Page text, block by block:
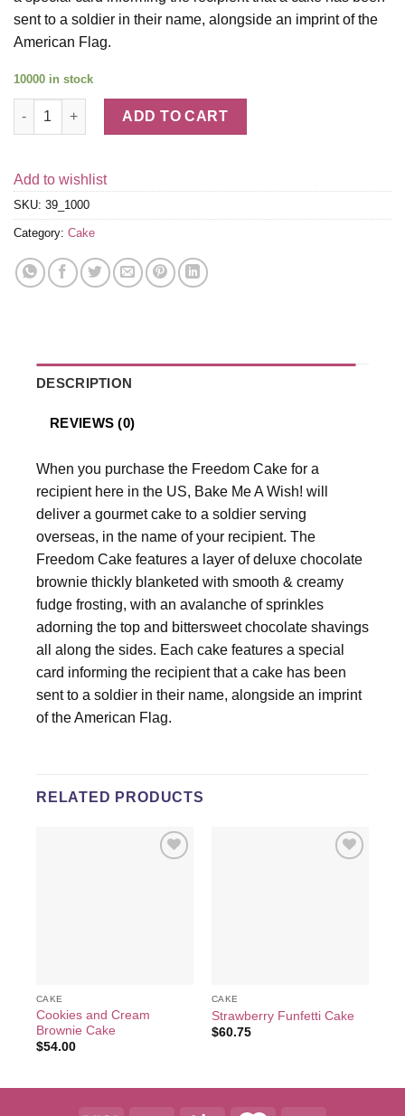
sent to a soldier in their name, alongside an imprint of the
American Flag.
10000 in stock
The Freedom Cake quantity
ADD TO CART
Add to wishlist
SKU: 39_1000
Category: Cake
DESCRIPTION
REVIEWS (0)
When you purchase the Freedom Cake for a
recipient here in the US, Bake Me A Wish! will
deliver a gourmet cake to a soldier serving
overseas, in the name of your recipient. The
Freedom Cake features a layer of deluxe chocolate
brownie thickly blanketed with smooth & creamy
fudge frosting, with an avalanche of sprinkles
adorning the top and bittersweet chocolate shavings
all along the sides. Each cake features a special
card informing the recipient that a cake has been
sent to a soldier in their name, alongside an imprint
of the American Flag.
RELATED PRODUCTS
CAKE
Cookies and Cream
Brownie Cake
$54.00
CAKE
Strawberry Funfetti Cake
$60.75